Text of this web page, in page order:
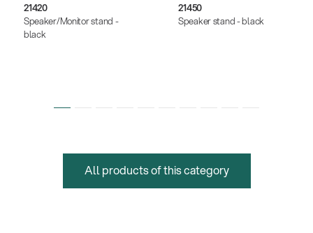
21420
Speaker/Monitor stand -
black
21450
Speaker stand - black
All products of this category